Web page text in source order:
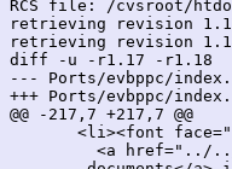
RCS file: /cvsroot/
retrieving revision
retrieving revision
diff -u -r1.17 -r1.18
--- Ports/evbppc/index.html	30 Dec 2005 05:58:08 -
+++ Ports/evbppc/index.html	30 Dec 2005 11:16:57 -
@@ -217,7 +217,7 @@
<li><font
<a href="../